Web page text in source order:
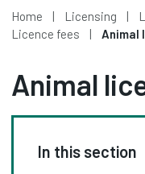
Home Licensing
Licence fees
Animal
Animal
In this section